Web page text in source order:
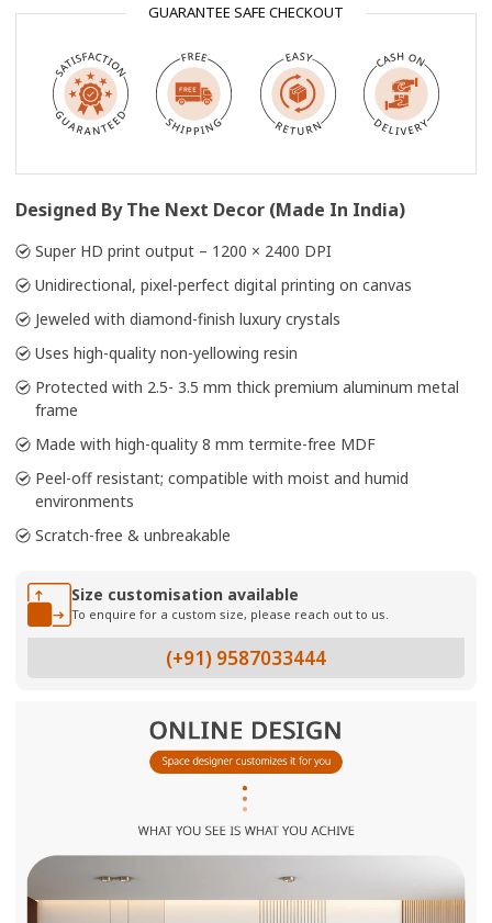
GUARANTEE SAFE CHECKOUT
Designed By The Next Decor (Made In India)
Super HD print output – 1200 × 2400 DPI
Unidirectional, pixel-perfect digital printing on canvas
Jeweled with diamond-finish luxury crystals
Uses high-quality non-yellowing resin
Protected with 2.5- 3.5 mm thick premium aluminum metal
frame
Made with high-quality 8 mm termite-free MDF
Peel-off resistant; compatible with moist and humid
environments
Scratch-free & unbreakable
Size customisation available
To enquire for a custom size, please reach out to us.
(+91) 9587033444